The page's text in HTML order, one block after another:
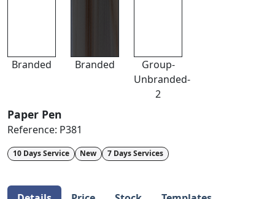
Branded Branded
Group-
Unbranded-
2
Paper Pen
Reference: P381
10 Days Service New 7 Days Services